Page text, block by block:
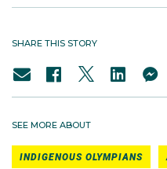
SHARE THIS STORY
SEE MORE ABOUT
INDIGENOUS OLYMPIANS